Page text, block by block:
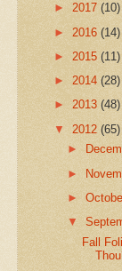
► 2017 (10)
► 2016 (14)
► 2015 (11)
► 2014 (28)
► 2013 (48)
▼ 2012 (65)
►
►
►
▼
Fall